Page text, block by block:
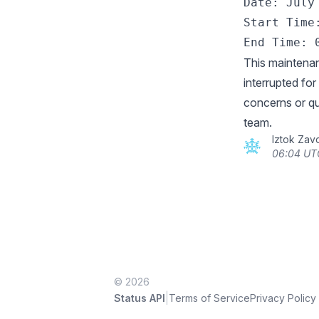
Start Time:
This
interrupted
concerns or
team.
Iztok
06:04
© 2026
Status API Terms of ServicePrivacy Policy